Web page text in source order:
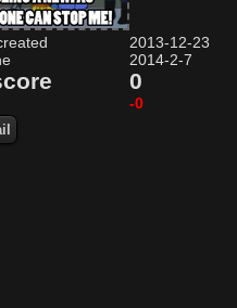
2013-12-23
2014-2-7
0
-0